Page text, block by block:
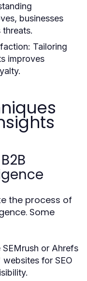
businesses
Tailoring
improves
the process of
Some
SEMrush or Ahrefs
for SEO